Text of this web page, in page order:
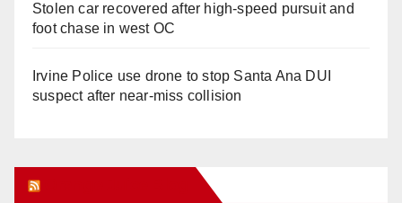
Stolen car recovered after high-speed pursuit and
foot chase in west OC
Irvine Police use drone to stop Santa Ana DUI
suspect after near-miss collision